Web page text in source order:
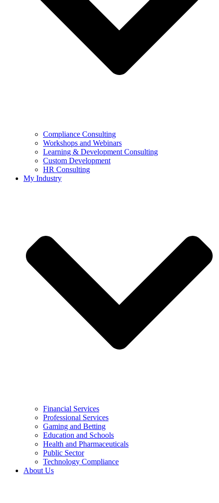
Compliance Consulting
Workshops and Webinars
Learning & Development Consulting​
Custom Development
HR Consulting
My Industry
Financial Services
Professional Services
Gaming and Betting
Education and Schools
Health and Pharmaceuticals
Public Sector
Technology Compliance
About Us